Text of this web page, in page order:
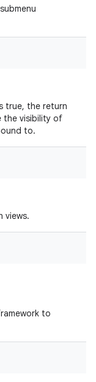
true, the return
the visibility of
to.
views.
to